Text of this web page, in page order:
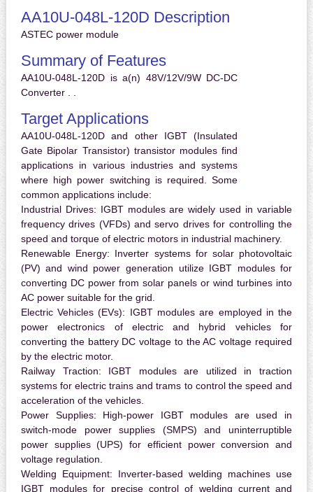
AA10U-048L-120D Description
ASTEC power module
Summary of Features
AA10U-048L-120D is a(n) 48V/12V/9W DC-DC
Converter . .
Target Applications
AA10U-048L-120D and other IGBT (Insulated
Gate Bipolar Transistor) transistor modules find
applications in various industries and systems
where high power switching is required. Some
common applications include:
Industrial Drives: IGBT modules are widely used in variable
frequency drives (VFDs) and servo drives for controlling the
speed and torque of electric motors in industrial machinery.
Renewable Energy: Inverter systems for solar photovoltaic
(PV) and wind power generation utilize IGBT modules for
converting DC power from solar panels or wind turbines into
AC power suitable for the grid.
Electric Vehicles (EVs): IGBT modules are employed in the
power electronics of electric and hybrid vehicles for
converting the battery DC voltage to the AC voltage required
by the electric motor.
Railway Traction: IGBT modules are utilized in traction
systems for electric trains and trams to control the speed and
acceleration of the vehicles.
Power Supplies: High-power IGBT modules are used in
switch-mode power supplies (SMPS) and uninterruptible
power supplies (UPS) for efficient power conversion and
voltage regulation.
Welding Equipment: Inverter-based welding machines use
IGBT modules for precise control of welding current and